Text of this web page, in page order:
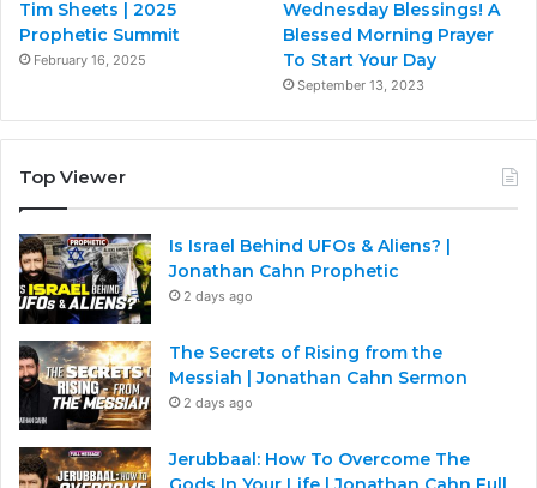
Tim Sheets | 2025
Prophetic Summit
February 16, 2025
Wednesday Blessings! A
Blessed Morning Prayer
To Start Your Day
September 13, 2023
Top Viewer
Is Israel Behind UFOs & Aliens? |
Jonathan Cahn Prophetic
2 days ago
The Secrets of Rising from the
Messiah | Jonathan Cahn Sermon
2 days ago
Jerubbaal: How To Overcome The